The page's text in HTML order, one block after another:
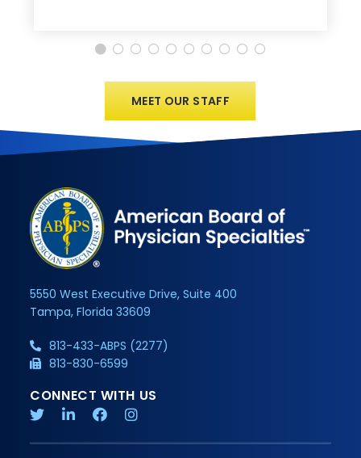
MEET OUR STAFF
5550 West Executive Drive, Suite 400
Tampa, Florida 33609
813-433-ABPS (2277)
813-830-6599
CONNECT WITH US